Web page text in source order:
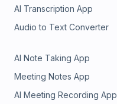
AI Transcription App
Audio to Text Converter
AI Note Taking App
Meeting Notes App
AI Meeting Recording App